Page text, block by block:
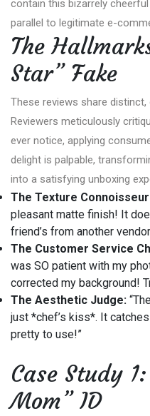
contain this bizarrely
parallel to legitimate e-
The
Star” Fake
These reviews share
Reviewers meticulously
ever notice, applying
delight is palpable,
into a satisfying unboxing
The Texture
pleasant matte finish! It
friend’s from another
The Customer Service
was SO patient with my
corrected my background!
The Aesthetic Judge:
just *chef’s kiss*. It
pretty to use!”
Case Study
Mom” ID